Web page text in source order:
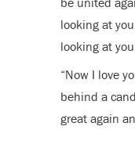
looking at
looking at
“Now I love
behind a
great again